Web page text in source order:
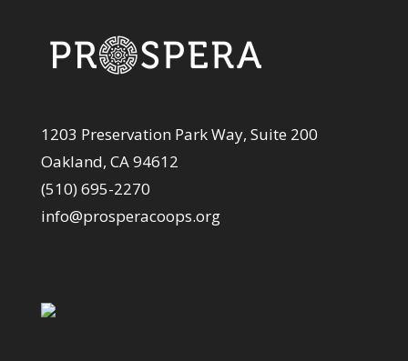
1203 Preservation Park Way, Suite 200
Oakland, CA 94612
(510) 695-2270
info@prosperacoops.org